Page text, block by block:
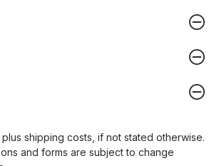
shipping costs , if not stated otherwise.
and forms are subject to change